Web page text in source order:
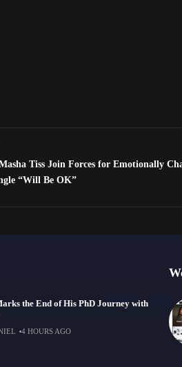
Tiss Join Forces for Emotionally
“Will Be OK”
the End of His PhD Journey with
4 HOURS AGO